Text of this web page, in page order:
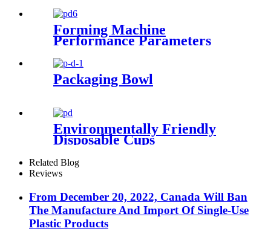
Forming Machine
Performance Parameters
Packaging Bowl
Environmentally Friendly
Disposable Cups
Related Blog
Reviews
From December 20, 2022, Canada Will Ban
The Manufacture And Import Of Single-Use
Plastic Products